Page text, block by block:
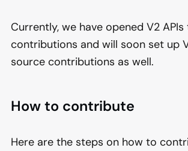
Currently, we have opened V2 APIs
contributions and will soon set up
source contributions as well.
How to contribute
Here are the steps on how to